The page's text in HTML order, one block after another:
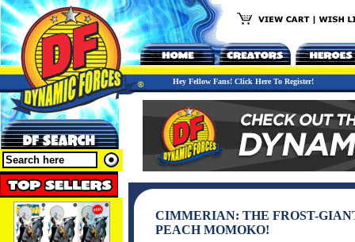
Hey Fellow Fans! Click Here To Register!
CIMMERIAN: THE FROST-
PEACH MOMOKO!